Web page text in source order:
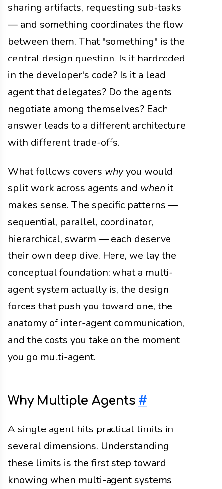
sharing artifacts, requesting sub-tasks
— and something coordinates the flow
between them. That "something" is the
central design question. Is it hardcoded
in the developer's code? Is it a lead
agent that delegates? Do the agents
negotiate among themselves? Each
answer leads to a different architecture
with different trade-offs.
What follows covers whyyou would
split work across agents and when it
makes sense. The specific patterns —
sequential, parallel, coordinator,
hierarchical, swarm — each deserve
their own deep dive. Here, we lay the
conceptual foundation: what a multi-
agent system actually is, the design
forces that push you toward one, the
anatomy of inter-agent communication,
and the costs you take on the moment
you go multi-agent.
Why Multiple Agents #
A single agent hits practical limits in
several dimensions. Understanding
these limits is the first step toward
knowing when multi-agent systems